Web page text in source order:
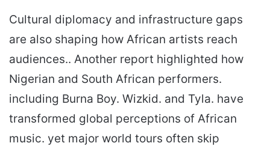
Cultural diplomacy and infrastructure gaps
are also shaping how African artists reach
audiences.. Another report highlighted how
Nigerian and South African performers.
including Burna Boy. Wizkid. and Tyla. have
transformed global perceptions of African
music. yet major world tours often skip